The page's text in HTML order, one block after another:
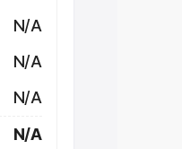
N/A
N/A
N/A
N/A